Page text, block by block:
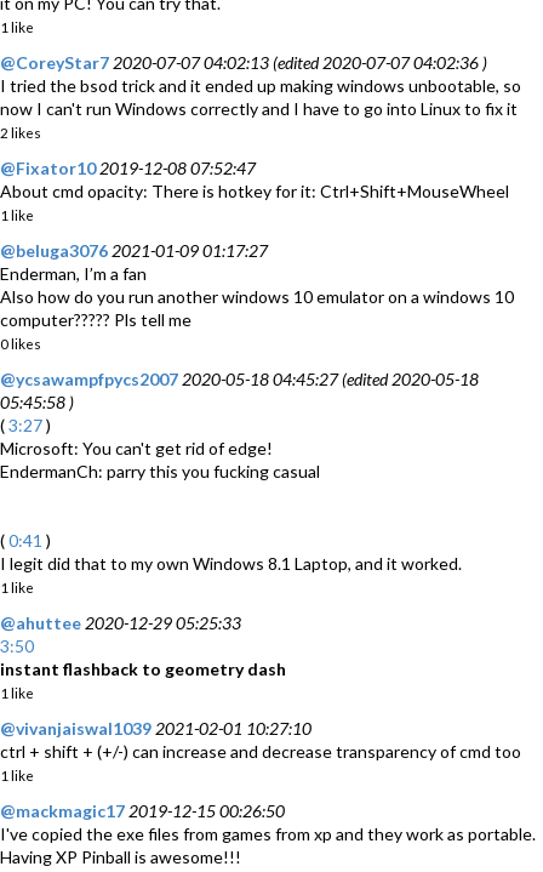
1 like
@CoreyStar7 2020-07-07 04:02:13 (edited 2020-07-07 04:02:36 )
I tried the bsod trick and it ended up making windows unbootable, so
now I can't run Windows correctly and I have to go into Linux to fix it
2 likes
@Fixator10 2019-12-08 07:52:47
About cmd opacity: There is hotkey for it: Ctrl+Shift+MouseWheel
1 like
@beluga3076 2021-01-09 01:17:27
Enderman, I’m a fan
Also how do you run another windows 10 emulator on a windows 10
computer????? Pls tell me
0 likes
@ycsawampfpycs2007 2020-05-18 04:45:27 (edited 2020-05-18
05:45:58 )
(3:27)
Microsoft: You can't get rid of edge!
EndermanCh: parry this you fucking casual
(0:41 )
I legit did that to my own Windows 8.1 Laptop, and it worked.
1 like
@ahuttee 2020-12-29 05:25:33
3:50
instant flashback to geometry dash
1 like
@vivanjaiswal1039 2021-02-01 10:27:10
ctrl + shift + (+/-) can increase and decrease transparency of cmd too
1 like
@mackmagic17 2019-12-15 00:26:50
I've copied the exe files from games from xp and they work as portable.
Having XP Pinball is awesome!!!